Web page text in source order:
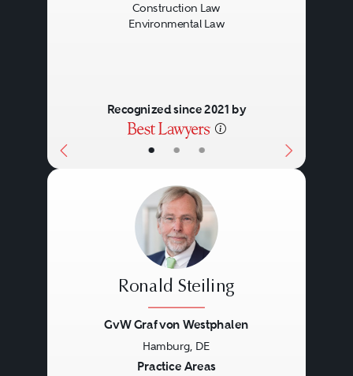
• • •
Construction Law
Environmental Law
Recognized since 2021 by
Ronald Steiling
GvW Graf von Westphalen
Hamburg, DE
Practice Areas